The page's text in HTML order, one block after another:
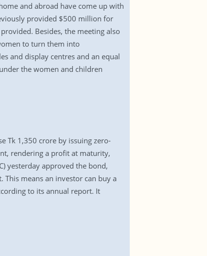
and abroad have come up with
provided $500 million for
Besides, the meeting also
to turn them into
and display centres and an equal
the women and children
Tk 1,350 crore by issuing zero-
rendering a profit at maturity,
yesterday approved the bond,
This means an investor can buy a
to its annual report. It